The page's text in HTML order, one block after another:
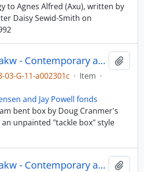
to Agnes Alfred (Axu), written by
Daisy Sewid-Smith on
Kwakwaka'wakw - Contemporary art and objects
03-G-11-a002301c · Item ·
and Jay Powell fonds
bent box by Doug Cranmer's
unpainted "tackle box" style
Kwakwaka'wakw - Contemporary art and objects